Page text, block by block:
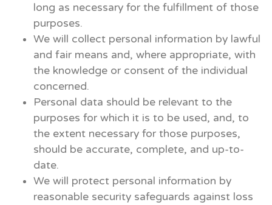
long as necessary for the fulfillment of those
purposes.
We will collect personal information by lawful
and fair means and, where appropriate, with
the knowledge or consent of the individual
concerned.
Personal data should be relevant to the
purposes for which it is to be used, and, to
the extent necessary for those purposes,
should be accurate, complete, and up-to-
date.
We will protect personal information by
reasonable security safeguards against loss